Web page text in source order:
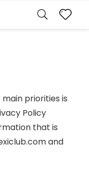
priorities is
Policy
that is
and